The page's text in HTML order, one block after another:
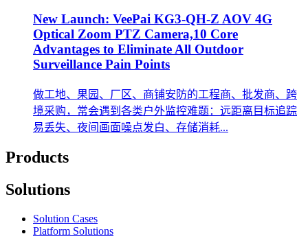
New Launch: VeePai KG3-QH-Z AOV 4G
Optical Zoom PTZ Camera,10 Core
Advantages to Eliminate All Outdoor
Surveillance Pain Points
做工地、果园、厂区、商铺安防的工程商、批发商、跨
境采购，常会遇到各类户外监控难题：远距离目标追踪
易丢失、夜间画面噪点发白、存储消耗...
Products
Solutions
Solution Cases
Platform Solutions